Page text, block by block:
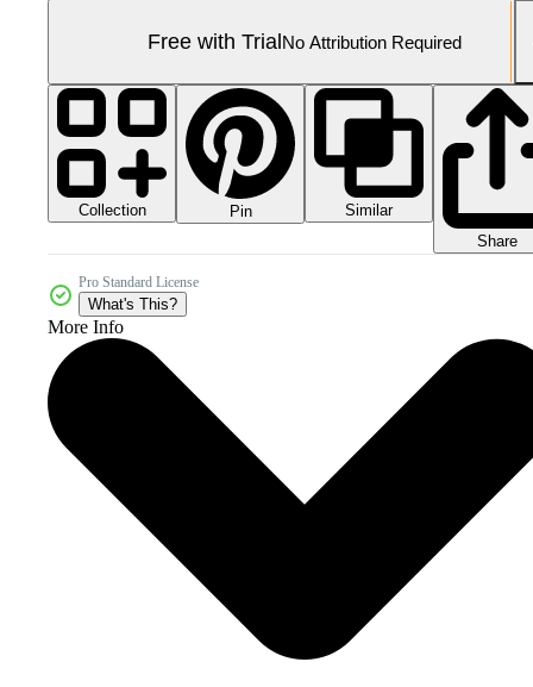
Free with TrialNo Attribution Required
Collection Pin
Similar
Share
Pro Standard License
What's This?
More Info